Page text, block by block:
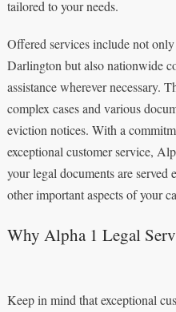
tailored to your needs.
Offered services include not
Darlington but also nationwide
assistance wherever necessary.
complex cases and various
eviction notices. With a
exceptional customer service,
your legal documents are
other important aspects of your
Why Alpha 1 Legal
Keep in mind that exceptional